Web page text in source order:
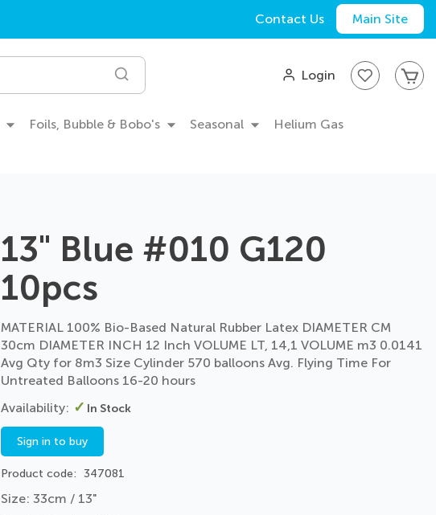
Contact Us Main Site
Search
Login
Foils, Bubble & Bobo's Seasonal Helium Gas
13" Blue #010 G120
10pcs
MATERIAL 100% Bio-Based Natural Rubber Latex DIAMETER CM
30cm DIAMETER INCH 12 Inch VOLUME LT, 14,1 VOLUME m3 0.0141
Avg Qty for 8m3 Size Cylinder 570 balloons Avg. Flying Time For
Untreated Balloons 16-20 hours
In Stock
Sign in to buy
Product code 347081
Size: 33cm / 13"